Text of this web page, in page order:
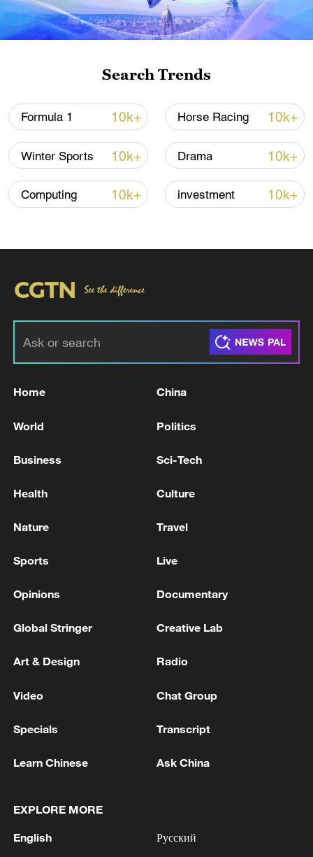
Iran says framework of agreement with
Oman finalized
04:34, 08-Aug-2026
VOLGOGRAD REGION ON FIRE AFTER
DNIPROPETROVSK REGION, GOVERNOR SAYS
RUSSIAN STRIKES HAVE KILLED 28 PEOPLE IN
UKRAINE'S ODESA REGION IN JULY, GOVERNOR
SAYS
MORE FROM CGTN
1 plants' ahead of winter due to Russia strikes
Search Trends
Formula 1 10k+ Horse Racing 10k+
Winter Sports 10k+ Drama 10k+
Computing 10k+ investment 10k+
Home China
World Politics
Business Sci-Tech
Health Culture
Nature Travel
Sports Live
Opinions Documentary
Global Stringer Creative Lab
Art & Design Radio
Video Chat Group
Specials Transcript
Learn Chinese Ask China
EXPLORE MORE
English Русский